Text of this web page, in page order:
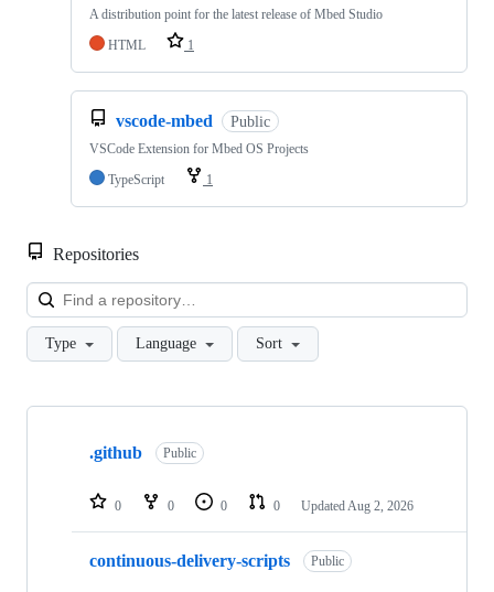
A distribution point for the latest release of Mbed Studio
HTML
1
vscode-mbed Public
VSCode Extension for Mbed OS Projects
TypeScript
1
Repositories
Type Language Sort
Showing
repositories
.github Public
0 0 0 0 Updated Aug 2, 2026
continuous-delivery-scripts Public